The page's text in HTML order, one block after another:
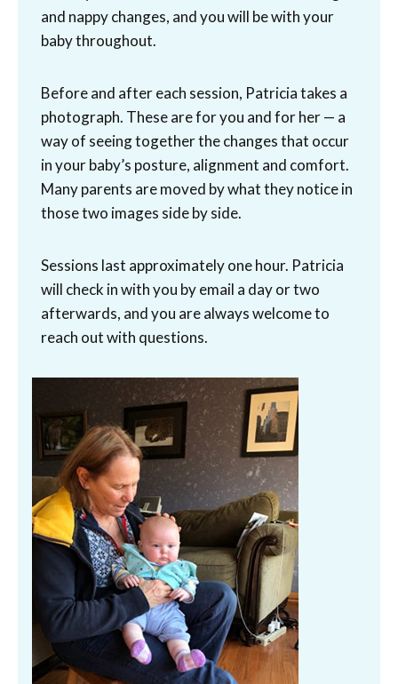
and nappy changes, and you will be with your
baby throughout.
Before and after each session, Patricia takes a
photograph. These are for you and for her — a
way of seeing together the changes that occur
in your baby’s posture, alignment and comfort.
Many parents are moved by what they notice in
those two images side by side.
Sessions last approximately one hour. Patricia
will check in with you by email a day or two
afterwards, and you are always welcome to
reach out with questions.